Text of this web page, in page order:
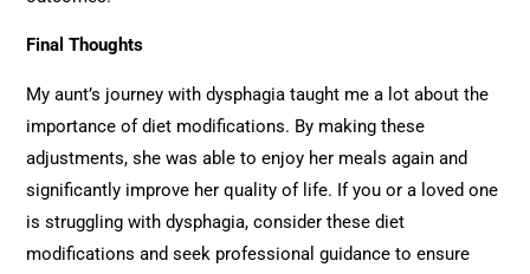
Final Thoughts
My aunt’s journey with dysphagia taught me a lot about the
importance of diet modifications. By making these
adjustments, she was able to enjoy her meals again and
significantly improve her quality of life. If you or a loved one
is struggling with dysphagia, consider these diet
modifications and seek professional guidance to ensure